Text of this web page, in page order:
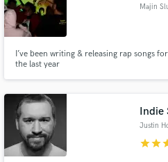
Majin
I’ve been writing & releasing rap songs
the last year
Indie
Justin
starstar